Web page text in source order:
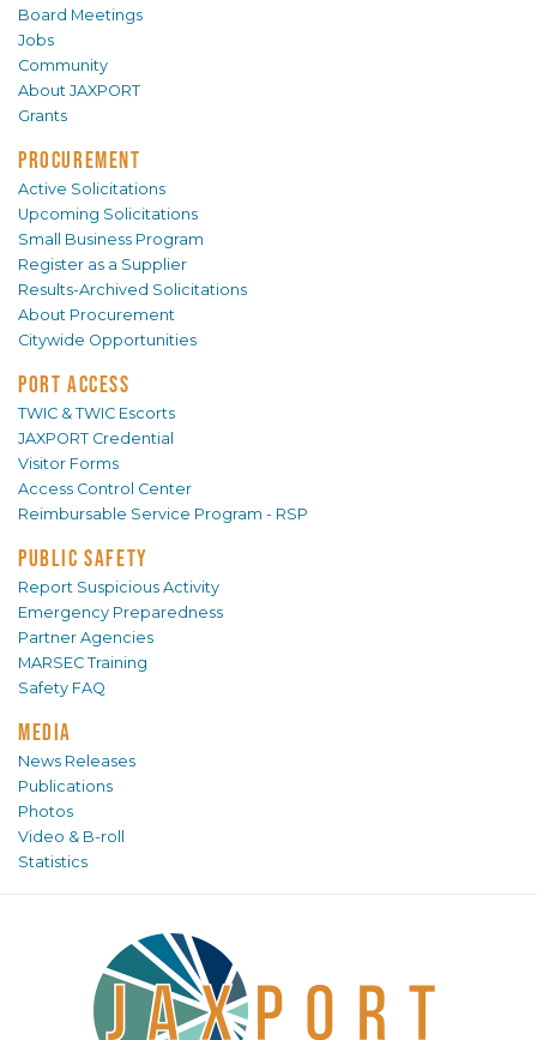
Board Meetings
Jobs
Community
About JAXPORT
Grants
PROCUREMENT
Active Solicitations
Upcoming Solicitations
Small Business Program
Register as a Supplier
Results-Archived Solicitations
About Procurement
Citywide Opportunities
PORT ACCESS
TWIC & TWIC Escorts
JAXPORT Credential
Visitor Forms
Access Control Center
Reimbursable Service Program - RSP
PUBLIC SAFETY
Report Suspicious Activity
Emergency Preparedness
Partner Agencies
MARSEC Training
Safety FAQ
MEDIA
News Releases
Publications
Photos
Video & B-roll
Statistics